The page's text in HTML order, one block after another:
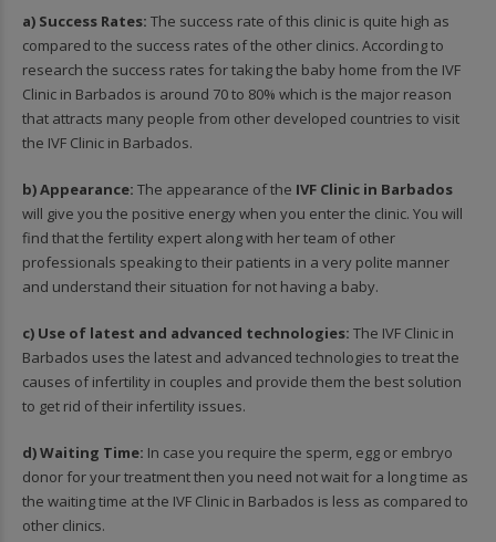
a) Success Rates: The success rate of this clinic is quite high as
compared to the success rates of the other clinics. According to
research the success rates for taking the baby home from the IVF
Clinic in Barbados is around 70 to 80% which is the major reason
that attracts many people from other developed countries to visit
the IVF Clinic in Barbados.
b) Appearance: The appearance of the IVF Clinic in Barbados
will give you the positive energy when you enter the clinic. You will
find that the fertility expert along with her team of other
professionals speaking to their patients in a very polite manner
and understand their situation for not having a baby.
c) Use of latest and advanced technologies: The IVF Clinic in
Barbados uses the latest and advanced technologies to treat the
causes of infertility in couples and provide them the best solution
to get rid of their infertility issues.
d) Waiting Time: In case you require the sperm, egg or embryo
donor for your treatment then you need not wait for a long time as
the waiting time at the IVF Clinic in Barbados is less as compared to
other clinics.